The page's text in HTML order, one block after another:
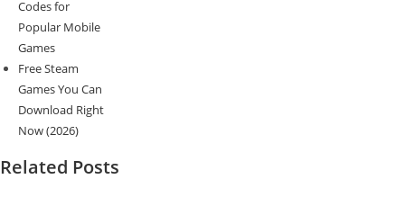
Codes for
Popular Mobile
Games
Free Steam
Games You Can
Download Right
Now (2026)
Related Posts